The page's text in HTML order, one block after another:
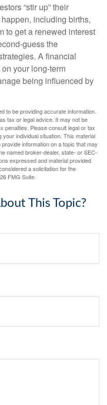
“stir up” their
including births,
to get a renewed interest
guess the
A financial
your long-term
being influenced by
to be providing accurate information.
tax or legal advice. It may not be
penalties. Please consult legal or tax
individual situation. This material
information on a topic that may
named broker-dealer, state- or SEC-
expressed and material provided
a solicitation for the
FMG Suite.
This Topic?